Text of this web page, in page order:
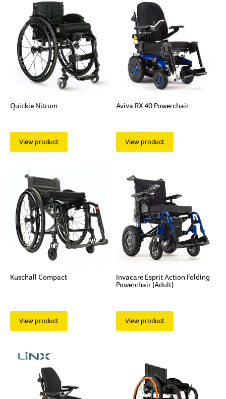
Quickie Nitrum
View product
Aviva RX 40 Powerchair
View product
Kuschall Compact
View product
Invacare Esprit Action Folding
Powerchair (Adult)
View product